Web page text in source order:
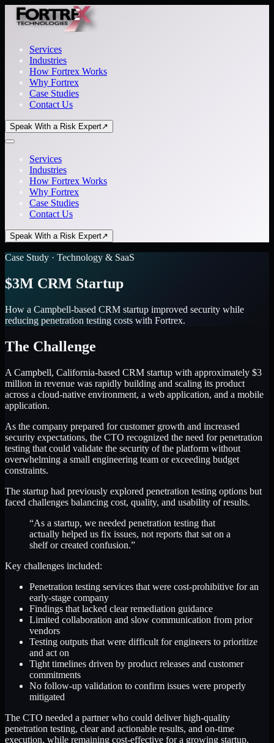
Services
Industries
How Fortrex Works
Why Fortrex
Case Studies
Contact Us
Speak With a Risk Expert↗
Services
Industries
How Fortrex Works
Why Fortrex
Case Studies
Contact Us
Speak With a Risk Expert↗
Case Study · Technology & SaaS
$3M CRM Startup
How a Campbell-based CRM startup improved security while
reducing penetration testing costs with Fortrex.
The Challenge
A Campbell, California-based CRM startup with approximately $3
million in revenue was rapidly building and scaling its product
across a cloud-native environment, a web application, and a mobile
application.
As the company prepared for customer growth and increased
security expectations, the CTO recognized the need for penetration
testing that could validate the security of the platform without
overwhelming a small engineering team or exceeding budget
constraints.
The startup had previously explored penetration testing options but
faced challenges balancing cost, quality, and usability of results.
“As a startup, we needed penetration testing that
actually helped us fix issues, not reports that sat on a
shelf or created confusion.”
Key challenges included:
Penetration testing services that were cost-prohibitive for an
early-stage company
Findings that lacked clear remediation guidance
Limited collaboration and slow communication from prior
vendors
Testing outputs that were difficult for engineers to prioritize
and act on
Tight timelines driven by product releases and customer
commitments
No follow-up validation to confirm issues were properly
mitigated
The CTO needed a partner who could deliver high-quality
penetration testing, clear and actionable results, and on-time
execution, while remaining cost-effective for a growing startup.